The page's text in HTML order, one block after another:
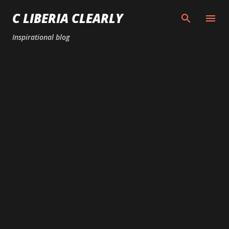
Skip to main content
C LIBERIA CLEARLY
Inspirational blog